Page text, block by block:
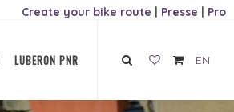
Create your bike route | Presse | Pro
LUBERON PNR EN